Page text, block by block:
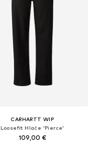
CARHARTT WIP
Loosefit Hlače 'Pierce'
109,00 €